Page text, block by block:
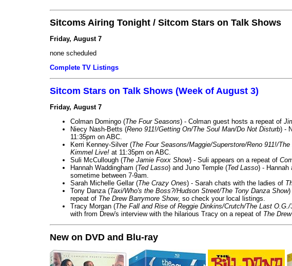
Sitcoms Airing Tonight / Sitcom Stars on Talk Shows
Friday, August 7
none scheduled
Complete TV Listings
Sitcom Stars on Talk Shows (Week of August 3)
Friday, August 7
Colman Domingo (The Four Seasons) - Colman guest hosts a repeat of
Niecy Nash-Betts (Reno 911!/Getting On/The Soul Man/Do Not Disturb) -
11:35pm on ABC.
Kerri Kenney-Silver (The Four Seasons/Maggie/Superstore/Reno 911!/
Kimmel Live! at 11:35pm on ABC.
Suli McCullough (The Jamie Foxx Show) - Suli appears on a repeat of
Hannah Waddingham (Ted Lasso) and Juno Temple (Ted Lasso) - Hannah
sometime between 7-9am.
Sarah Michelle Gellar (The Crazy Ones) - Sarah chats with the ladies of
Tony Danza (Taxi/Who's the Boss?/Hudson Street/The Tony Danza Show)
repeat of The Drew Barrymore Show, so check your local listings.
Tracy Morgan (The Fall and Rise of Reggie Dinkins/Crutch/The Last
with from Drew's interview with the hilarious Tracy on a repeat of The
New on DVD and Blu-ray